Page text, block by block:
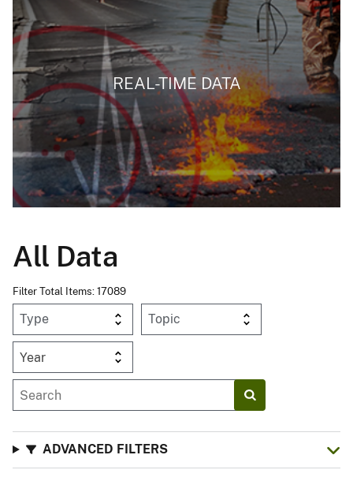
REAL-TIME DATA
All Data
Filter Total Items: 17089
Year
ADVANCED FILTERS